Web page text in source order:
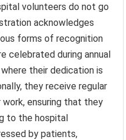
volunteers do not go
acknowledges
forms of recognition
celebrated during annual
their dedication is
they receive regular
ensuring that they
to the hospital
by patients,